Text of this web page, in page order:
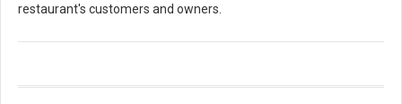
restaurant's customers and owners.